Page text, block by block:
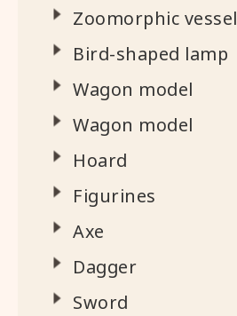
Zoomorphic vessel
Bird-shaped lamp
Wagon model
Wagon model
Hoard
Figurines
Axe
Dagger
Sword